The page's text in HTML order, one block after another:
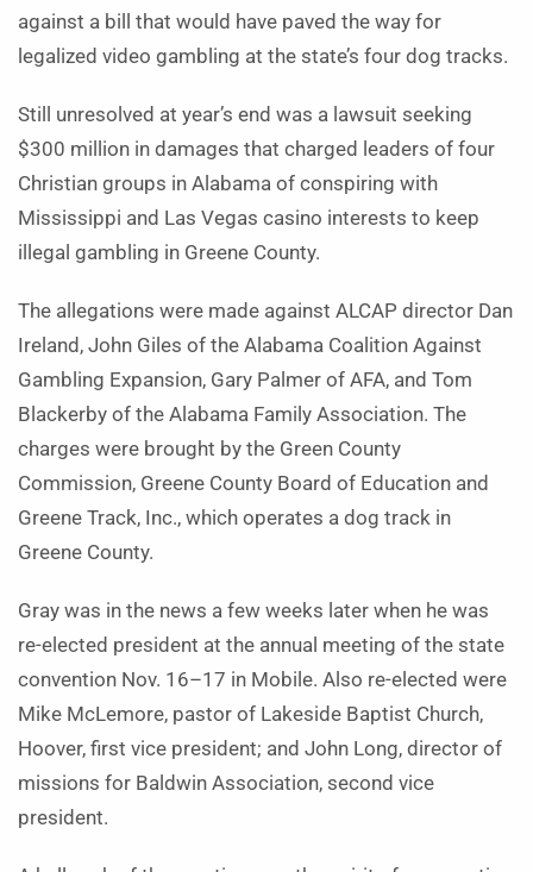
against a bill that would have paved the way for
legalized video gambling at the state’s four dog tracks.
Still unresolved at year’s end was a lawsuit seeking
$300 million in damages that charged leaders of four
Christian groups in Alabama of conspiring with
Mississippi and Las Vegas casino interests to keep
illegal gambling in Greene County.
The allegations were made against ALCAP director Dan
Ireland, John Giles of the Alabama Coalition Against
Gambling Expansion, Gary Palmer of AFA, and Tom
Blackerby of the Alabama Family Association. The
charges were brought by the Green County
Commission, Greene County Board of Education and
Greene Track, Inc., which operates a dog track in
Greene County.
Gray was in the news a few weeks later when he was
re-elected president at the annual meeting of the state
convention Nov. 16–17 in Mobile. Also re-elected were
Mike McLemore, pastor of Lakeside Baptist Church,
Hoover, first vice president; and John Long, director of
missions for Baldwin Association, second vice
president.